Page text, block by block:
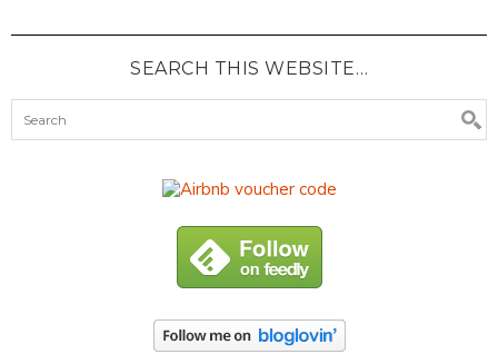
SEARCH THIS WEBSITE…